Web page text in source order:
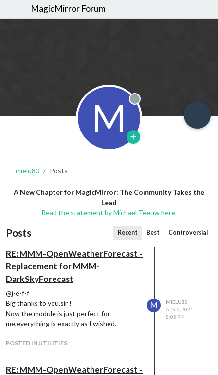
MagicMirror Forum
M Offline
mielu80 Posts
A New Chapter for MagicMirror: The Community Takes the
Lead
Read the statement by Michael Teeuw here.
Posts Recent Best Controversial
RE: MMM-OpenWeatherForecast -
Replacement for MMM-
DarkSkyForecast
@j-e-f-f
Big thanks to you,sir !
Now the module is just perfect for
me,everything is exactly as I wished.
POSTED IN UTILITIES
M
MIELU80
APR 2, 2021,
8:05 PM
RE: MMM-OpenWeatherForecast -